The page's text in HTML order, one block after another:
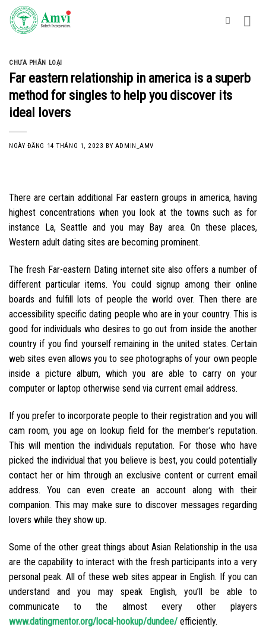
Skip
content
CHƯA PHÂN LOẠI
Far eastern relationship in america is a superb
method for singles to help you discover its
ideal lovers
NGÀY ĐĂNG 14 THÁNG 1, 2023 BY ADMIN_AMV
There are certain additional Far eastern groups in america, having
highest concentrations when you look at the towns such as for
instance La, Seattle and you may Bay area. On these places,
Western adult dating sites are becoming prominent.
The fresh Far-eastern Dating internet site also offers a number of
different particular items. You could signup among their online
boards and fulfill lots of people the world over. Then there are
accessibility specific dating people who are in your country. This is
good for individuals who desires to go out from inside the another
country if you find yourself remaining in the united states. Certain
web sites even allows you to see photographs of your own people
inside a picture album, which you are able to carry on your
computer or laptop otherwise send via current email address.
If you prefer to incorporate people to their registration and you will
cam room, you age on lookup field for the member’s reputation.
This will mention the individuals reputation. For those who have
picked the individual that you believe is best, you could potentially
contact her or him through an exclusive content or current email
address. You can even create an account along with their
companion. This may make sure to discover messages regarding
lovers while they show up.
Some of the other great things about Asian Relationship in the usa
are the capability to interact with the fresh participants into a very
personal peak. All of these web sites appear in English. If you can
understand and you may speak English, you’ll be able to
communicate to the almost every other players
www.datingmentor.org/local-hookup/dundee/ efficiently.